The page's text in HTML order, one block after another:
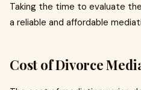
Taking the time to evaluate
a reliable and affordable
Cost of Divorce